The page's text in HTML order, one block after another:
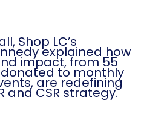
Shop LC’s
explained how
impact, from 55
to monthly
are redefining
and CSR strategy.